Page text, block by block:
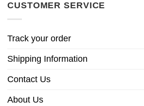
CUSTOMER SERVICE
Track your order
Shipping Information
Contact Us
About Us